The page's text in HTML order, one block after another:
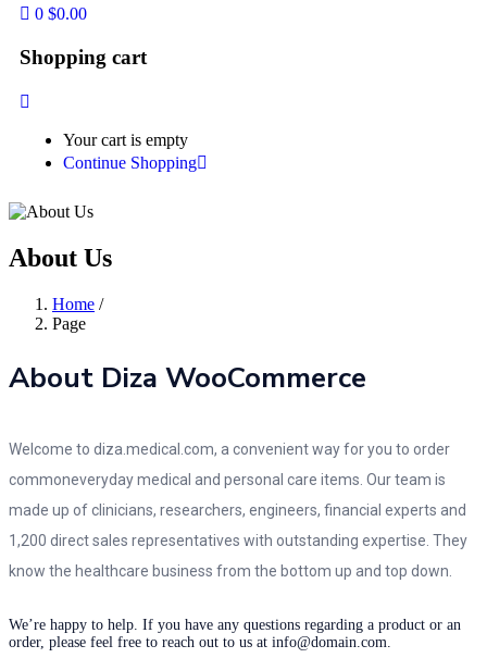
0 $0.00
Shopping cart
Your cart is empty
Continue Shopping
About Us
Home /
Page
About Diza WooCommerce
Welcome to diza.medical.com, a convenient way for you to order
commoneveryday medical and personal care items. Our team is
made up of clinicians, researchers, engineers, financial experts and
1,200 direct sales representatives with outstanding expertise. They
know the healthcare business from the bottom up and top down.
We’re happy to help. If you have any questions regarding a product or an
order, please feel free to reach out to us at info@domain.com.